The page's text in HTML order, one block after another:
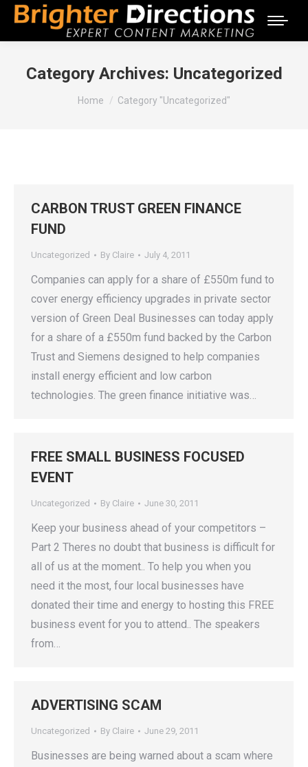
Category Archives: Uncategorized
You are here:
Home Category "Uncategorized"
CARBON TRUST GREEN FINANCE
FUND
Uncategorized By Claire July 4, 2011
Companies can apply for a share of £550m fund to
cover energy efficiency upgrades in private sector
version of Green Deal Businesses can today apply
for a share of a £550m fund backed by the Carbon
Trust and Siemens designed to help companies
install energy efficient and low carbon
technologies. The green finance initiative was…
FREE SMALL BUSINESS FOCUSED
EVENT
Uncategorized By Claire June 30, 2011
Keep your business ahead of your competitors –
Part 2 Theres no doubt that business is difficult for
all of us at the moment.. To help you when you
need it the most, four local businesses have
donated their time and energy to hosting this FREE
business event for you to attend.. The speakers
from…
ADVERTISING SCAM
Uncategorized By Claire June 29, 2011
Businesses are being warned about a scam where